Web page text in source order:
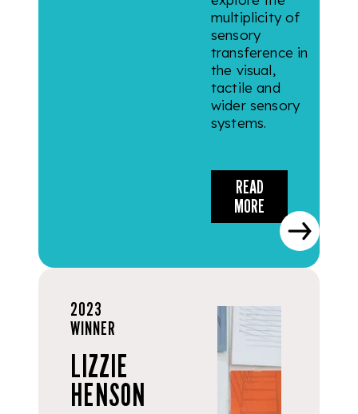
multiplicity of
sensory
transference in
the visual,
tactile and
wider sensory
systems.
READ
MORE
2023
WINNER
LIZZIE
HENSON